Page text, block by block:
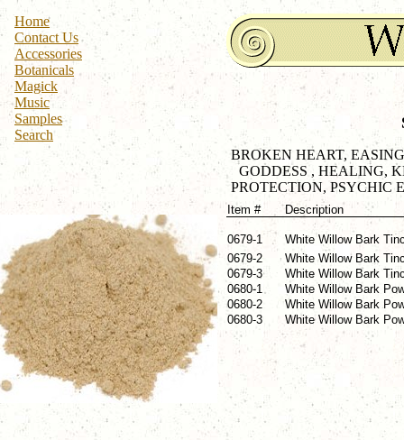
Home
Contact Us
Accessories
Botanicals
Magick
Music
Samples
Search
BROKEN HEART,
GODDESS , HEALING,
PROTECTION, PSYCHIC
Item # Description
0679-1
White Willow Bark
0679-2
White Willow Bark
0679-3
White Willow Bark
0680-1
White Willow Bark
0680-2
White Willow Bark
0680-3
White Willow Bark